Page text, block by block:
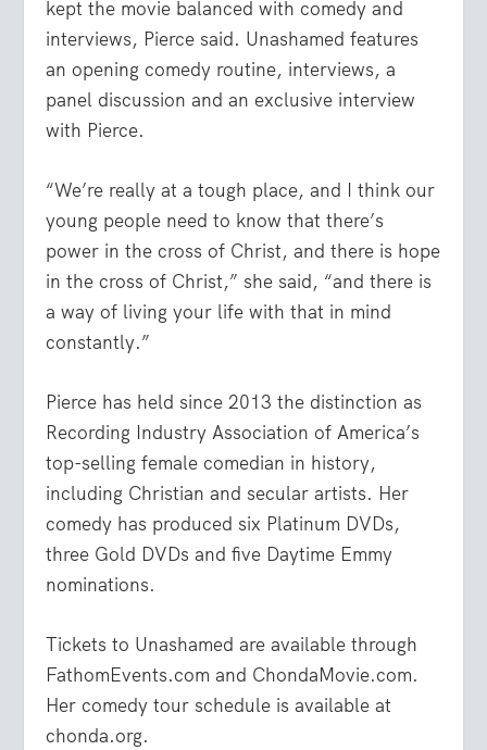
kept the movie balanced with comedy and
interviews, Pierce said. Unashamed features
an opening comedy routine, interviews, a
panel discussion and an exclusive interview
with Pierce.
“We’re really at a tough place, and I think our
young people need to know that there’s
power in the cross of Christ, and there is hope
in the cross of Christ,” she said, “and there is
a way of living your life with that in mind
constantly.”
Pierce has held since 2013 the distinction as
Recording Industry Association of America’s
top-selling female comedian in history,
including Christian and secular artists. Her
comedy has produced six Platinum DVDs,
three Gold DVDs and five Daytime Emmy
nominations.
Tickets to Unashamed are available through
FathomEvents.com and ChondaMovie.com.
Her comedy tour schedule is available at
chonda.org.